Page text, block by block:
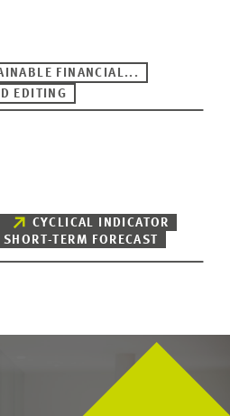
FINANCIAL...
EDITING
CYCLICAL INDICATOR
SHORT-TERM FORECAST